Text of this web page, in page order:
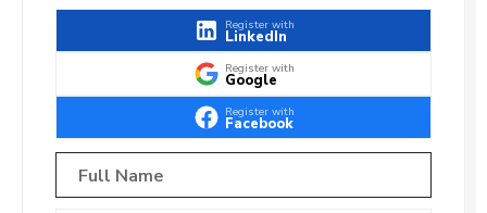
FOR EMPLOYERS
Register with
LinkedIn
Register with
Google
Register with
Facebook